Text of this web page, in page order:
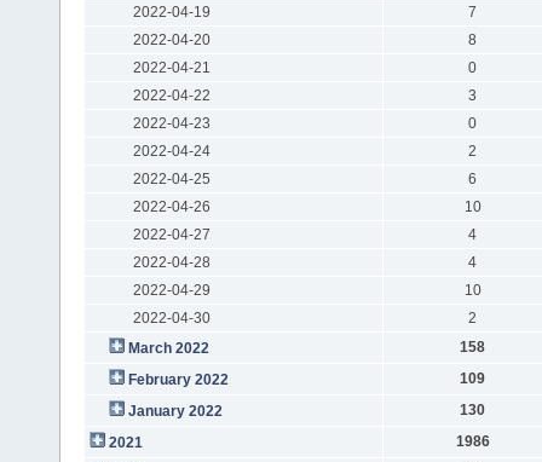
2022-04-19
7
2022-04-20
8
2022-04-21
0
2022-04-22
3
2022-04-23
0
2022-04-24
2
2022-04-25
6
2022-04-26
10
2022-04-27
4
2022-04-28
4
2022-04-29
10
2022-04-30
2
March 2022
158
February 2022
109
January 2022
130
2021
1986